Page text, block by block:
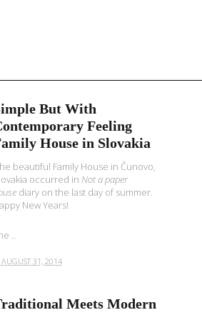
But With
Feeling
House in Slovakia
he beautiful Family House in Čunovo,
occurred in Not a paper
diary on the last day of summer.
New Years!
..
AUGUST 31, 2014
Meets Modern